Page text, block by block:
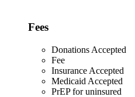
Fees
Donations Accepted
Fee
Insurance Accepted
Medicaid Accepted
PrEP for uninsured